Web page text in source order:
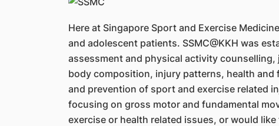
Here at Singapore Sport and Exercise
and adolescent patients. SSMC@KKH was
assessment and physical activity counselling,
body composition, injury patterns, health and
and prevention of sport and exercise related
focusing on gross motor and fundamental
exercise or health related issues, or would